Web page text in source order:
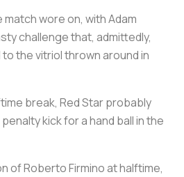
wore on, with Adam
challenge that, admittedly,
the vitriol thrown around in
break, Red Star probably
kick for a hand ball in the
of Roberto Firmino at halftime,